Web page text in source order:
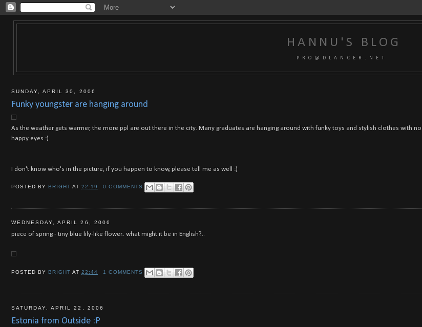
HANNU'S BLOG
P R O @ D L A N C E R . N E T
SUNDAY, APRIL 30, 2006
Funky youngster are hanging around
As the weather gets warmer, the more ppl are out there in the city. Many graduates are hanging around with funky toys and stylish clothes with
happy eyes :)
I don't know who's in the picture, if you happen to know, please tell me as well :)
POSTED BYBRIGHTAT22:19 0 COMMENTS
WEDNESDAY, APRIL 26, 2006
piece of spring - tiny blue lily-like flower.. what might it be in English?..
POSTED BYBRIGHTAT22:44 1 COMMENTS
SATURDAY, APRIL 22, 2006
Estonia from Outside :P